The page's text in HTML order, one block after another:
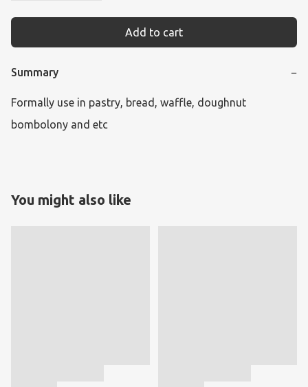
Add to cart
Summary −
Formally use in pastry, bread, waffle, doughnut
bombolony and etc
You might also like